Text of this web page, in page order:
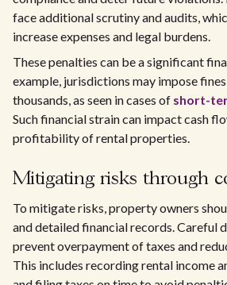
face additional scrutiny and audits,
increase expenses and legal burdens.
These penalties can be a significant
example, jurisdictions may impose
thousands, as seen in cases of short-
Such financial strain can impact cash
profitability of rental properties.
Mitigating risks through
To mitigate risks, property owners
and detailed financial records. Careful
prevent overpayment of taxes and
This includes recording rental income